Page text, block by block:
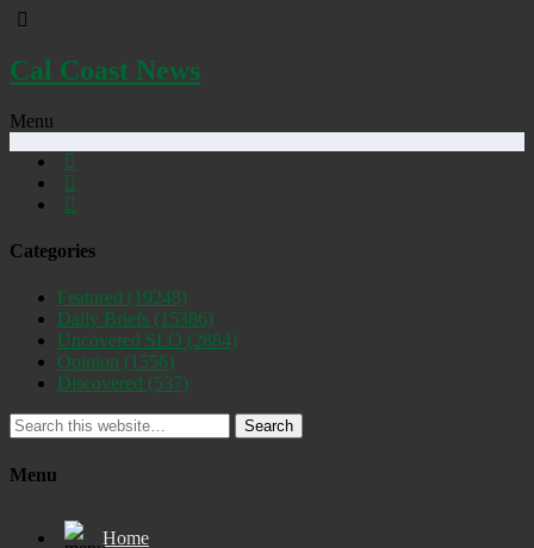
Cal Coast News
Menu
Categories
Featured (19248)
Daily Briefs (15386)
Uncovered SLO (2884)
Opinion (1556)
Discovered (537)
Search
Menu
Home